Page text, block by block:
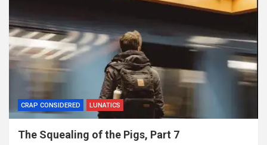
CRAP CONSIDERED LUNATICS
The Squealing of the Pigs, Part 7